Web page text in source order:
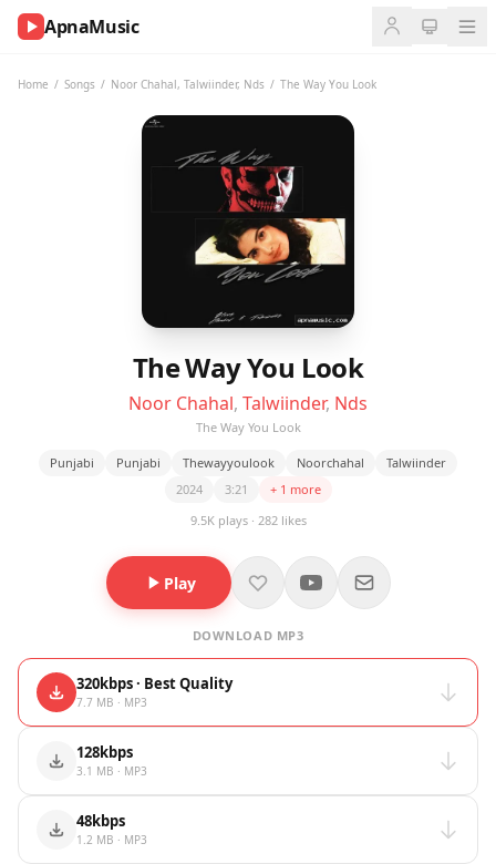
ApnaMusic
Home / Songs / Noor Chahal, Talwiinder, Nds / The Way You Look
The Way You Look
Noor Chahal, Talwiinder, Nds
The Way You Look
Punjabi Punjabi Thewayyoulook Noorchahal
Talwiinder
2024
3:21
+ 1 more
9.5K plays · 282 likes
Play
DOWNLOAD MP3
320kbps · Best Quality
7.7 MB · MP3
128kbps
3.1 MB · MP3
48kbps
1.2 MB · MP3
NOW